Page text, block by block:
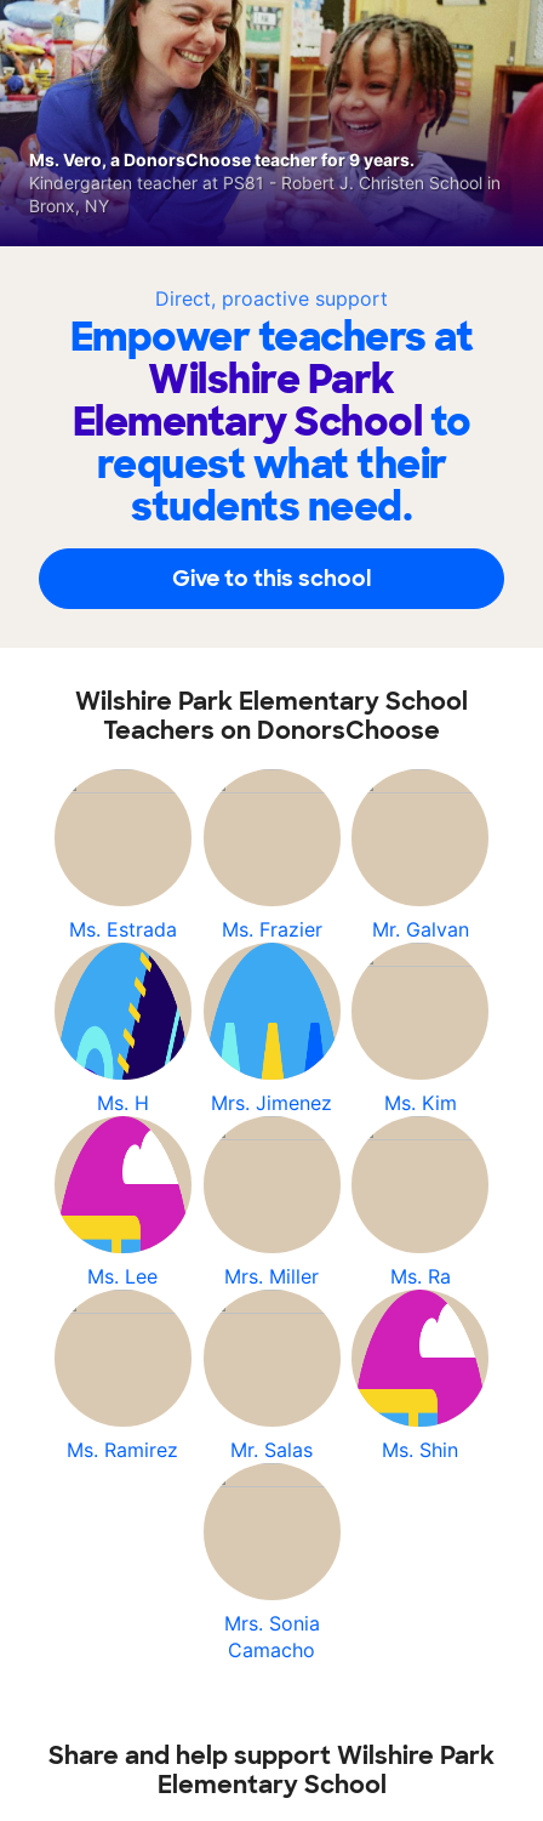
Direct, proactive support
Empower teachers at
Wilshire Park
Elementary Schoolto
request what their
students need.
Give to this school
Ms. Vero, a DonorsChoose teacher for 9 years.
Kindergarten teacher at PS81 - Robert J. Christen School in
Bronx, NY
Wilshire Park Elementary School
Teachers on DonorsChoose
Ms. Estrada Ms. Frazier Mr. Galvan
Ms. H Mrs. Jimenez Ms. Kim
Ms. Lee Mrs. Miller Ms. Ra
Ms. Ramirez Mr. Salas Ms. Shin
Mrs. Sonia
Camacho
Share and help support Wilshire Park
Elementary School